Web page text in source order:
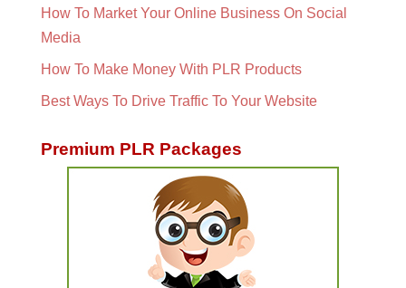
How To Market Your Online Business On Social
Media
How To Make Money With PLR Products
Best Ways To Drive Traffic To Your Website
Premium PLR Packages